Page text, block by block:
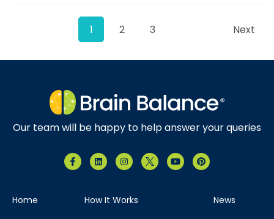
1 2 3 Next
Our team will be happy to help answer your queries
Home How It Works News